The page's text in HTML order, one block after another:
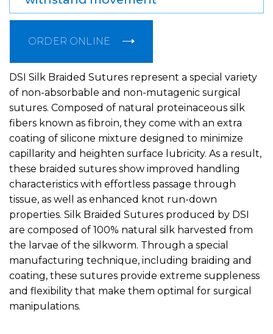
ORDER ONLINE
DSI Silk Braided Sutures represent a special variety
of non-absorbable and non-mutagenic surgical
sutures. Composed of natural proteinaceous silk
fibers known as fibroin, they come with an extra
coating of silicone mixture designed to minimize
capillarity and heighten surface lubricity. As a result,
these braided sutures show improved handling
characteristics with effortless passage through
tissue, as well as enhanced knot run-down
properties. Silk Braided Sutures produced by DSI
are composed of 100% natural silk harvested from
the larvae of the silkworm. Through a special
manufacturing technique, including braiding and
coating, these sutures provide extreme suppleness
and flexibility that make them optimal for surgical
manipulations.